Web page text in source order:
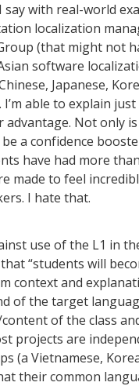
say with real-world
localization
(that might not
software
Japanese,
able to explain
advantage. Not only
a confidence
have had more
made to feel
I hate that.
use of the L1 in
“students will
context and
of the target
of the class
projects are
(a Vietnamese,
their common